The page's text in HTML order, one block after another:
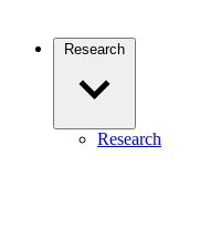
Research
Research